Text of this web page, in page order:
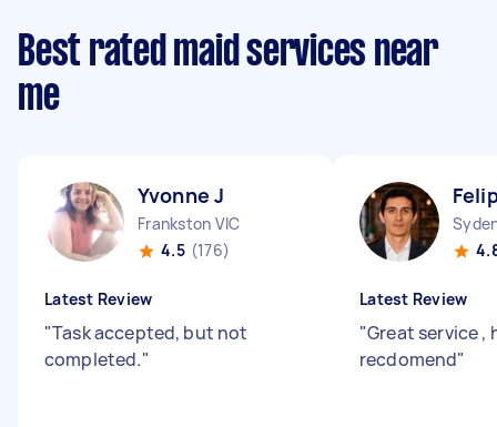
Best rated maid services near
me
Yvonne J
Frankston VIC
4.5 (176)
Latest Review
"Task accepted, but not
completed."
Latest Review
"Great service ,
recdomend"